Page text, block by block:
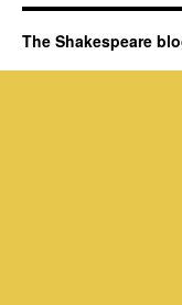
The Shakespeare